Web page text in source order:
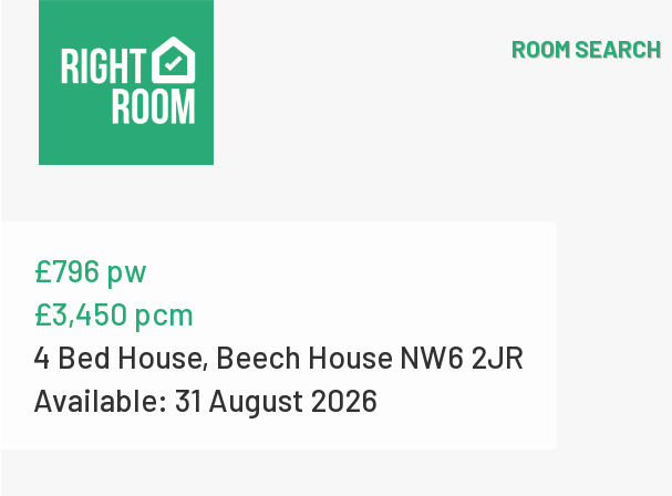
ROOM SEARCH
£796 pw
£3,450 pcm
4 Bed House, Beech House NW6 2JR
Available: 31 August 2026